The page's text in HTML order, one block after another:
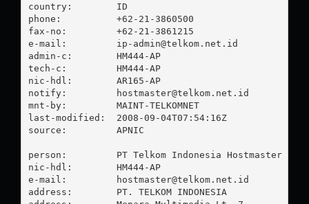
country:        ID
phone:          +62-21-3860500
fax-no:         +62-21-3861215
e-mail: ip-admin@telkom.net.id
admin-c:        HM444-AP
tech-c:         HM444-AP
nic-hdl:        AR165-AP
notify:
hostmaster@telkom.net.id
mnt-by:         MAINT-TELKOMNET
last-modified:  2008-09-04T07:54:16Z
source:         APNIC
person:         PT Telkom Indonesia Hostmaster
nic-hdl:        HM444-AP
e-mail:
hostmaster@telkom.net.id
address:        PT. TELKOM INDONESIA